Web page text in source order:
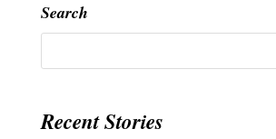
Search
Recent Stories